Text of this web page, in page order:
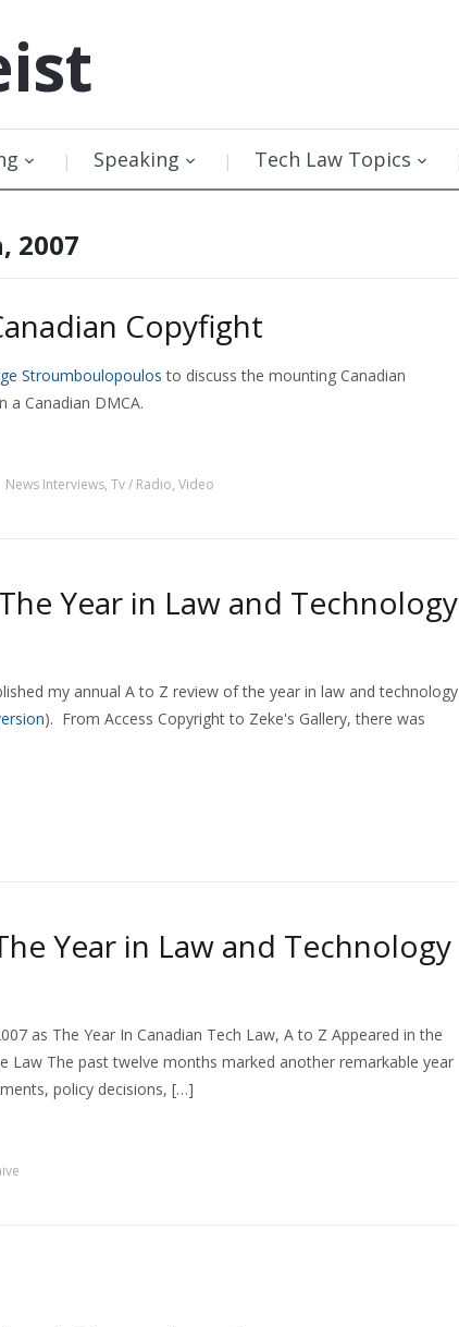
Speaking Tech Law Topics
2007
Copyfight
Stroumboulopoulos to discuss the mounting Canadian
Canadian DMCA.
News Interviews, Tv / Radio, Video
Year in Law and Technology
my annual A to Z review of the year in law and technology
). From Access Copyright to Zeke's Gallery, there was
Year in Law and Technology
as The Year In Canadian Tech Law, A to Z Appeared in the
Law The past twelve months marked another remarkable year
policy decisions, […]